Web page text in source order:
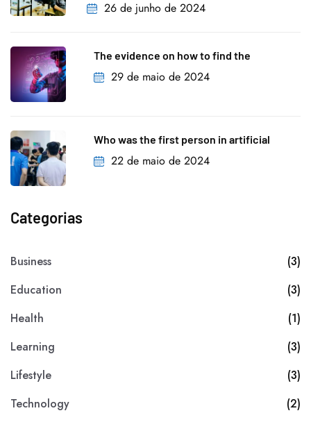
26 de junho de 2024
The evidence on how to find the
29 de maio de 2024
Who was the first person in artificial
22 de maio de 2024
Categorias
Business
(3)
Education
(3)
Health
(1)
Learning
(3)
Lifestyle
(3)
Technology
(2)